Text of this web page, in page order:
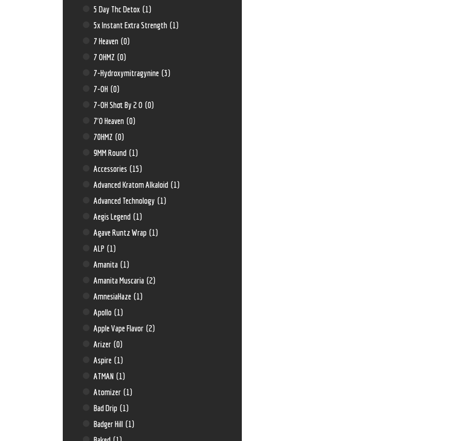
5 Day Thc Detox (1)
5x Instant Extra Strength (1)
7 Heaven (0)
7 OHMZ (0)
7-Hydroxymitragynine (3)
7-OH (0)
7-OH Shot By 2 O (0)
7'O Heaven (0)
70HMZ (0)
9MM Round (1)
Accessories (15)
Advanced Kratom Alkaloid (1)
Advanced Technology (1)
Aegis Legend (1)
Agave Runtz Wrap (1)
ALP (1)
Amanita (1)
Amanita Muscaria (2)
AmnesiaHaze (1)
Apollo (1)
Apple Vape Flavor (2)
Arizer (0)
Aspire (1)
ATMAN (1)
Atomizer (1)
Bad Drip (1)
Badger Hill (1)